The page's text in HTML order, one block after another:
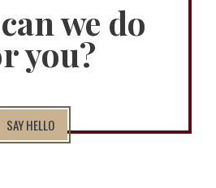
we do
you?
SAY HELLO